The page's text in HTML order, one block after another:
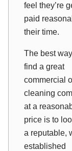
feel they’re
paid
their time.
The best
find a great
commercial
cleaning
at a
price is to
a reputable,
established